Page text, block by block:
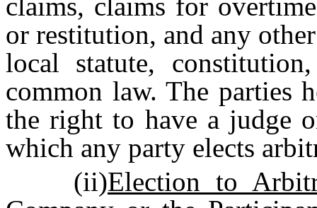
or restitution, and any
local statute,
common law. The parties
the right to have a judge
which any party elects
(ii)Election to